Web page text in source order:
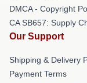
DMCA - Copyright
CA SB657: Supply
Our Support
Shipping & Delivery
Payment Terms